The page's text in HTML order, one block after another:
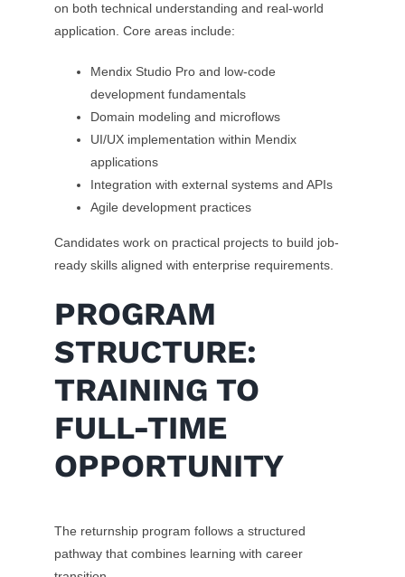
on both technical understanding and real-world
application. Core areas include:
Mendix Studio Pro and low-code
development fundamentals
Domain modeling and microflows
UI/UX implementation within Mendix
applications
Integration with external systems and APIs
Agile development practices
Candidates work on practical projects to build job-
ready skills aligned with enterprise requirements.
PROGRAM
STRUCTURE:
TRAINING TO
FULL-TIME
OPPORTUNITY
The returnship program follows a structured
pathway that combines learning with career